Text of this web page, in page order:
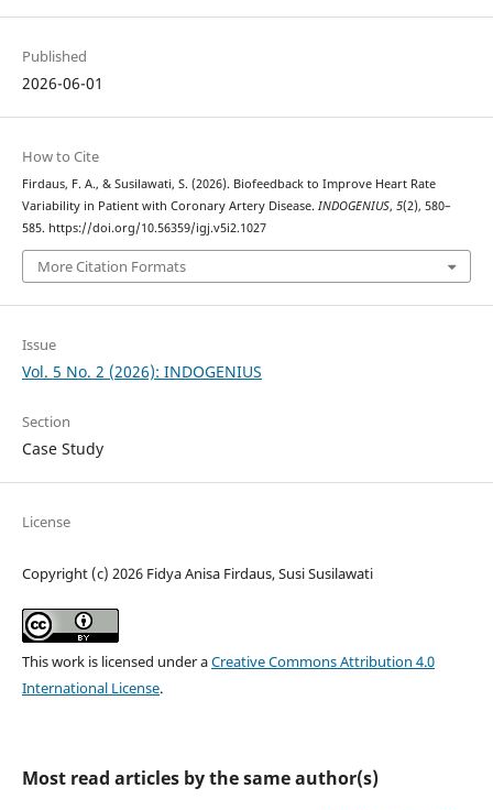
Published
2026-06-01
How to Cite
Firdaus, F. A., & Susilawati, S. (2026). Biofeedback to Improve Heart Rate
Variability in Patient with Coronary Artery Disease. INDOGENIUS, 5(2), 580–
585. https://doi.org/10.56359/igj.v5i2.1027
More Citation Formats
Issue
Vol. 5 No. 2 (2026): INDOGENIUS
Section
Case Study
License
Copyright (c) 2026 Fidya Anisa Firdaus, Susi Susilawati
This work is licensed under aCreative Commons Attribution 4.0
International License.
Most read articles by the same author(s)